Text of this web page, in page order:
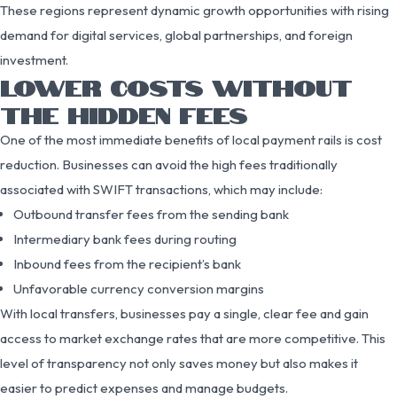
These regions represent dynamic growth opportunities with rising
demand for digital services, global partnerships, and foreign
investment.
LOWER COSTS WITHOUT
THE HIDDEN FEES
One of the most immediate benefits of local payment rails is cost
reduction. Businesses can avoid the high fees traditionally
associated with SWIFT transactions, which may include:
Outbound transfer fees from the sending bank
Intermediary bank fees during routing
Inbound fees from the recipient’s bank
Unfavorable currency conversion margins
With local transfers, businesses pay a single, clear fee and gain
access to market exchange rates that are more competitive. This
level of transparency not only saves money but also makes it
easier to predict expenses and manage budgets.